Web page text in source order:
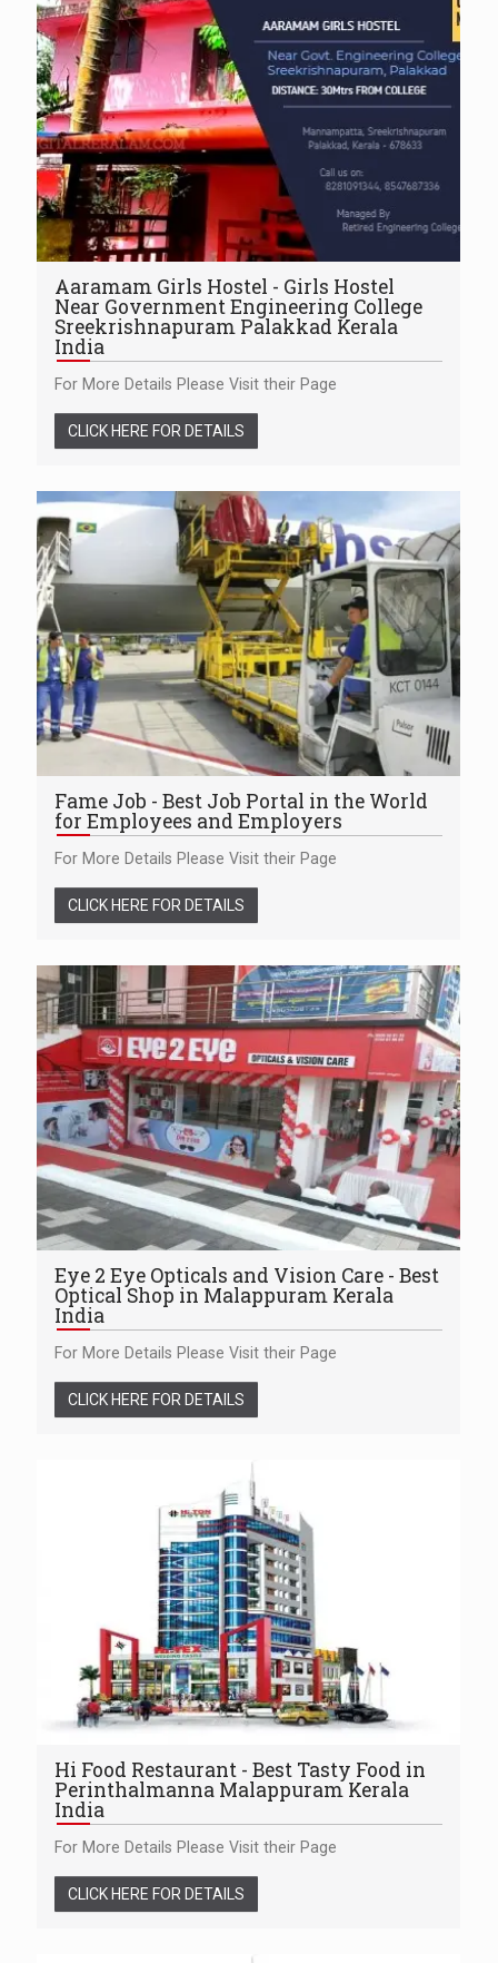
Aaramam Girls Hostel - Girls Hostel
Near Government Engineering College
Sreekrishnapuram Palakkad Kerala
India
For More Details Please Visit their Page
CLICK HERE FOR DETAILS
Fame Job - Best Job Portal in the World
for Employees and Employers
For More Details Please Visit their Page
CLICK HERE FOR DETAILS
Eye 2 Eye Opticals and Vision Care - Best
Optical Shop in Malappuram Kerala
India
For More Details Please Visit their Page
CLICK HERE FOR DETAILS
Hi Food Restaurant - Best Tasty Food in
Perinthalmanna Malappuram Kerala
India
For More Details Please Visit their Page
CLICK HERE FOR DETAILS